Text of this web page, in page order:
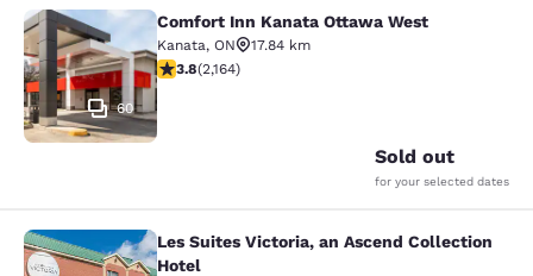
Comfort Inn Kanata Ottawa West
60
Comfort Inn Kanata Ottawa West
Kanata, ON
17.84 km
3.84 stars rating. Good. 2164 reviews
3.8(2,164)
Sold out
for your selected dates
Les Suites Victoria, an Ascend
Les Suites Victoria, an Ascend Collection
Hotel